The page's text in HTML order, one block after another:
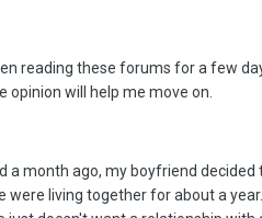
reading these forums for a few
opinion will help me move on.
a month ago, my boyfriend
were living together for about a